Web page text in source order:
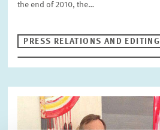
the end of 2010, the…
PRESS RELATIONS AND EDITING